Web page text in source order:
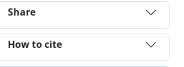
Share
How to cite